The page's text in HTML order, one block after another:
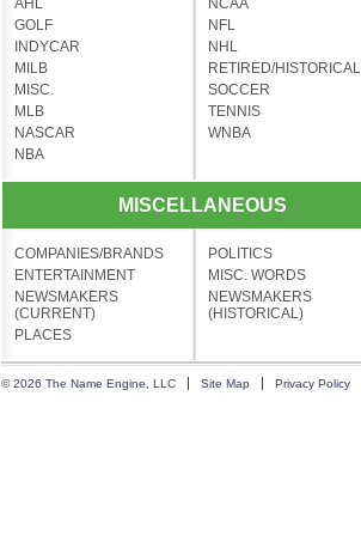
AHL
GOLF
INDYCAR
MILB
MISC.
MLB
NASCAR
NBA
NCAA
NFL
NHL
RETIRED/HISTORICAL
SOCCER
TENNIS
WNBA
MISCELLANEOUS
COMPANIES/BRANDS
ENTERTAINMENT
NEWSMAKERS
(CURRENT)
PLACES
POLITICS
MISC. WORDS
NEWSMAKERS
(HISTORICAL)
© 2026 The Name Engine, LLC Site Map Privacy Policy